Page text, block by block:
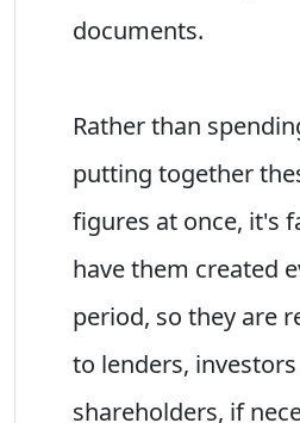
documents.
Rather than
putting together
figures at once, it's
have them created
period, so they are
to lenders,
shareholders, if